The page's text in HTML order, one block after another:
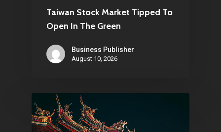
Taiwan Stock Market Tipped To
Open In The Green
Business Publisher
August 10, 2026